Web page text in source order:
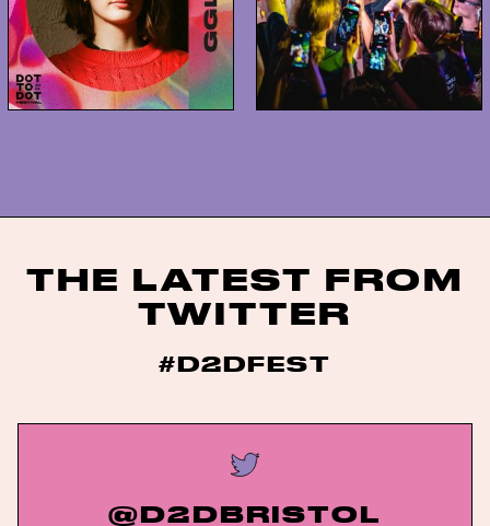
THE LATEST FROM
TWITTER
#D2DFEST
@D2DBRISTOL